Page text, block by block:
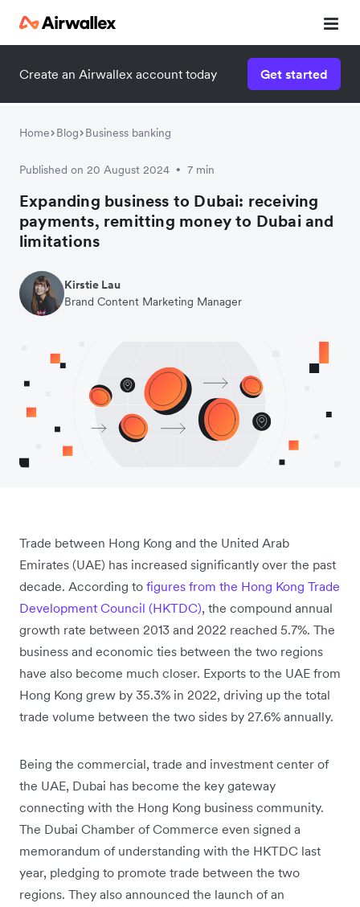
Create an Airwallex account today Get started
Home Blog Business banking
Published on 20 August 2024 • 7 min
Expanding business to Dubai: receiving
payments, remitting money to Dubai and
limitations
Kirstie Lau
Brand Content Marketing Manager
Trade between Hong Kong and the United Arab
Emirates (UAE) has increased significantly over the past
decade. According to figures from the Hong Kong Trade
Development Council (HKTDC), the compound annual
growth rate between 2013 and 2022 reached 5.7%. The
business and economic ties between the two regions
have also become much closer. Exports to the UAE from
Hong Kong grew by 35.3% in 2022, driving up the total
trade volume between the two sides by 27.6% annually.
Being the commercial, trade and investment center of
the UAE, Dubai has become the key gateway
connecting with the Hong Kong business community.
The Dubai Chamber of Commerce even signed a
memorandum of understanding with the HKTDC last
year, pledging to promote trade between the two
regions. They also announced the launch of an
Watch 3-minute demo
Enter your details below to watch the demo: